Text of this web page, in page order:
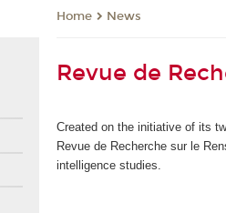
Home News
Revue de
Created on the initiative of its
Revue de Recherche sur le
intelligence studies.